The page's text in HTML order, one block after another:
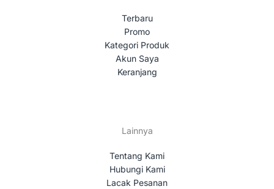
Terbaru
Promo
Kategori Produk
Akun Saya
Keranjang
Lainnya
Tentang Kami
Hubungi Kami
Lacak Pesanan